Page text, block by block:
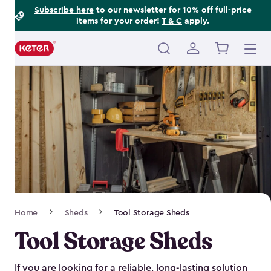
Subscribe hereto our newsletter for 10% off full-price
items for your order! T & C apply.
Main
navigation
Navigation
Home Sheds Tool Storage Sheds
Tool Storage Sheds
If you are looking for a reliable, long-lasting solution
Footer
Information